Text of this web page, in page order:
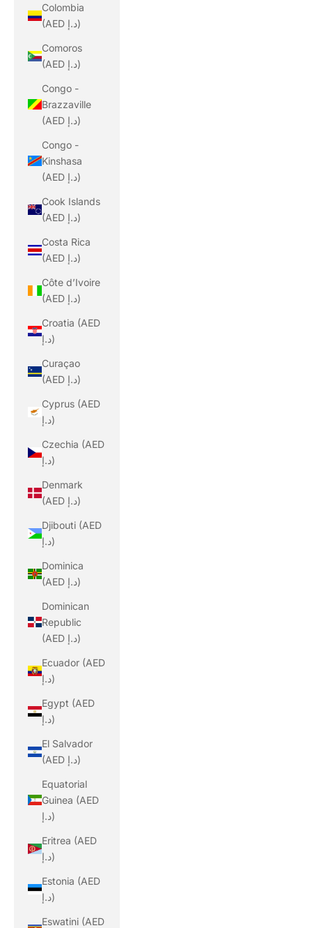
Colombia
(AED د.إ)
Comoros
(AED د.إ)
Congo -
Brazzaville
(AED د.إ)
Congo -
Kinshasa
(AED د.إ)
Cook Islands
(AED د.إ)
Costa Rica
(AED د.إ)
Côte d’Ivoire
(AED د.إ)
Croatia (AED
د.إ)
Curaçao
(AED د.إ)
Cyprus (AED
د.إ)
Czechia (AED
د.إ)
Denmark
(AED د.إ)
Djibouti (AED
د.إ)
Dominica
(AED د.إ)
Dominican
Republic
(AED د.إ)
Ecuador (AED
د.إ)
Egypt (AED
د.إ)
El Salvador
(AED د.إ)
Equatorial
Guinea (AED
د.إ)
Eritrea (AED
د.إ)
Estonia (AED
د.إ)
Eswatini (AED